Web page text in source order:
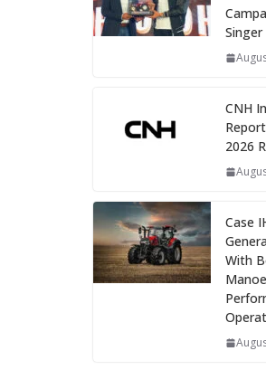
Singer
CNH
2026
Case
With